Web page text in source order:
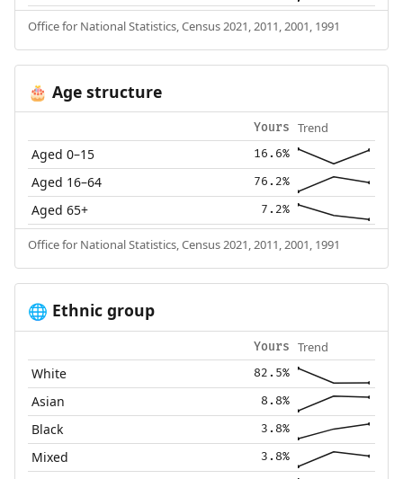
Office for National Statistics, Census 2021, 2011, 2001, 1991
🎂 Age structure
Yours Trend
Aged 0–15 16.6%
Aged 16–64 76.2%
Aged 65+ 7.2%
Office for National Statistics, Census 2021, 2011, 2001, 1991
🌐 Ethnic group
Yours Trend
White 82.5%
Asian 8.8%
Black 3.8%
Mixed 3.8%